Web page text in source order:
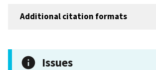
Additional citation formats
Issues